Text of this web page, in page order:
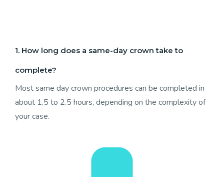
1. How long does a same-day crown take to
complete?
Most same day crown procedures can be completed in
about 1.5 to 2.5 hours, depending on the complexity of
your case.